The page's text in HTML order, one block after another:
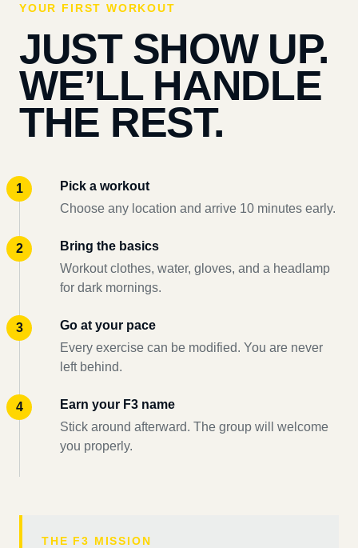
YOUR FIRST WORKOUT
JUST SHOW UP.
WE’LL HANDLE
THE REST.
Pick a workout
Choose any location and arrive 10 minutes early.
Bring the basics
Workout clothes, water, gloves, and a headlamp
for dark mornings.
Go at your pace
Every exercise can be modified. You are never
left behind.
Earn your F3 name
Stick around afterward. The group will welcome
you properly.
THE F3 MISSION